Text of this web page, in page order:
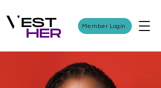
Member Login